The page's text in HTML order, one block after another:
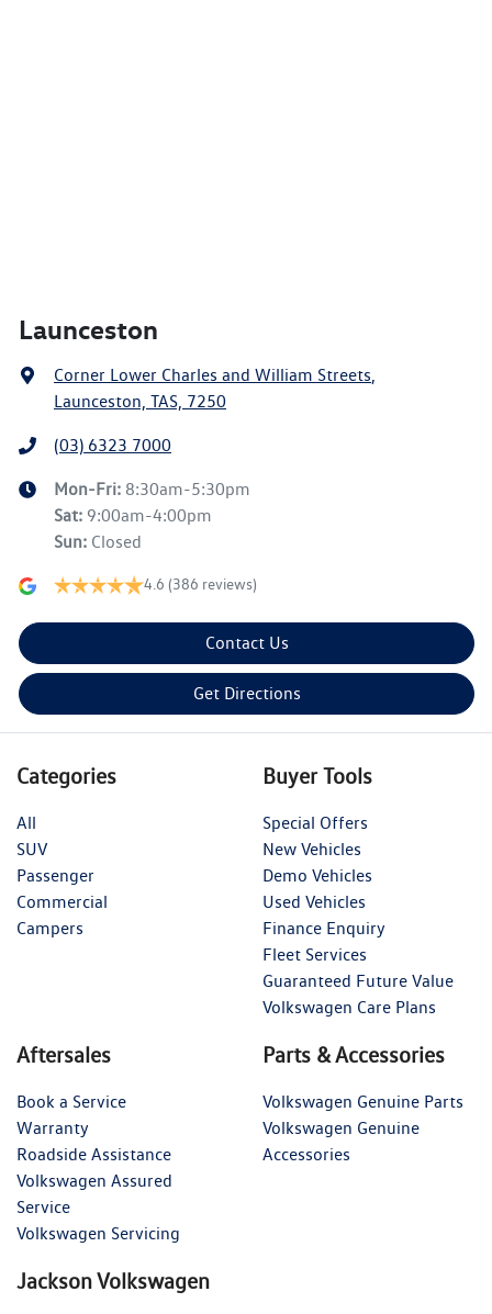
Launceston
Corner Lower Charles and William Streets,
Launceston, TAS, 7250
(03) 6323 7000
Mon-Fri: 8:30am-5:30pm
Sat: 9:00am-4:00pm
Sun: Closed
4.6 (386 reviews)
Contact Us
Get Directions
Categories
All
SUV
Passenger
Commercial
Campers
Buyer Tools
Special Offers
New Vehicles
Demo Vehicles
Used Vehicles
Finance Enquiry
Fleet Services
Guaranteed Future Value
Volkswagen Care Plans
Aftersales
Book a Service
Warranty
Roadside Assistance
Volkswagen Assured
Service
Volkswagen Servicing
Parts & Accessories
Volkswagen Genuine Parts
Volkswagen Genuine
Accessories
Jackson Volkswagen